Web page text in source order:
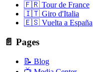
🇫🇷 Tour de France
🇮🇹 Giro d'Italia
🇪🇸 Vuelta a España
📄 Pages
📝 Blog